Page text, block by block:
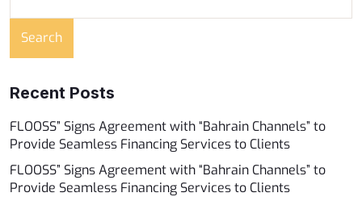
Search
Recent Posts
FLOOSS” Signs Agreement with “Bahrain Channels” to
Provide Seamless Financing Services to Clients ​
FLOOSS” Signs Agreement with “Bahrain Channels” to
Provide Seamless Financing Services to Clients